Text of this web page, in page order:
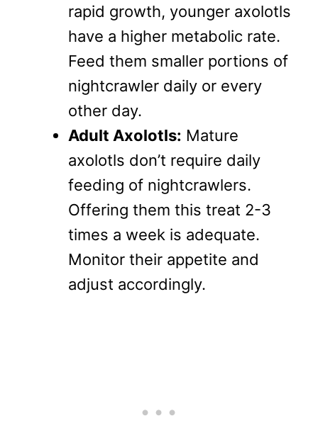
rapid growth, younger axolotls
have a higher metabolic rate.
Feed them smaller portions of
nightcrawler daily or every
other day.
Adult Axolotls: Mature
axolotls don’t require daily
feeding of nightcrawlers.
Offering them this treat 2-3
times a week is adequate.
Monitor their appetite and
adjust accordingly.